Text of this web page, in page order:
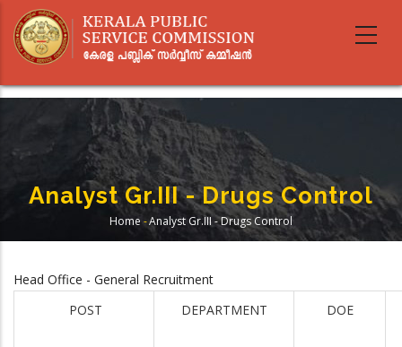
main
Analyst Gr.III - Drugs Control
Breadcrumb
Home -Analyst Gr.III - Drugs Control
Head Office - General Recruitment
POST
DEPARTMENT DOE